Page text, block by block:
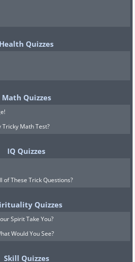
Health Quizzes
Math Quizzes
Tricky Math Test?
IQ Quizzes
of These Trick Questions?
Quizzes
Spirit Take You?
Would You See?
Skill Quizzes